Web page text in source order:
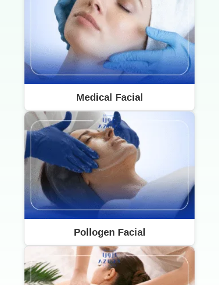
Medical Facial
Pollogen Facial